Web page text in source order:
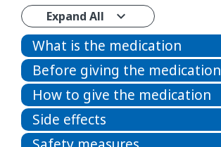
Expand All
What is the medication
Before giving the medication
How to give the medication
Side effects